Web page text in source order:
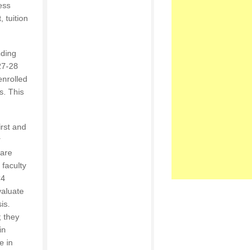
tuition
28
This
and
faculty
they
in